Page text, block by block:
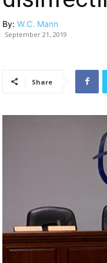
By: W.C. Mann
September 21, 2019
Share